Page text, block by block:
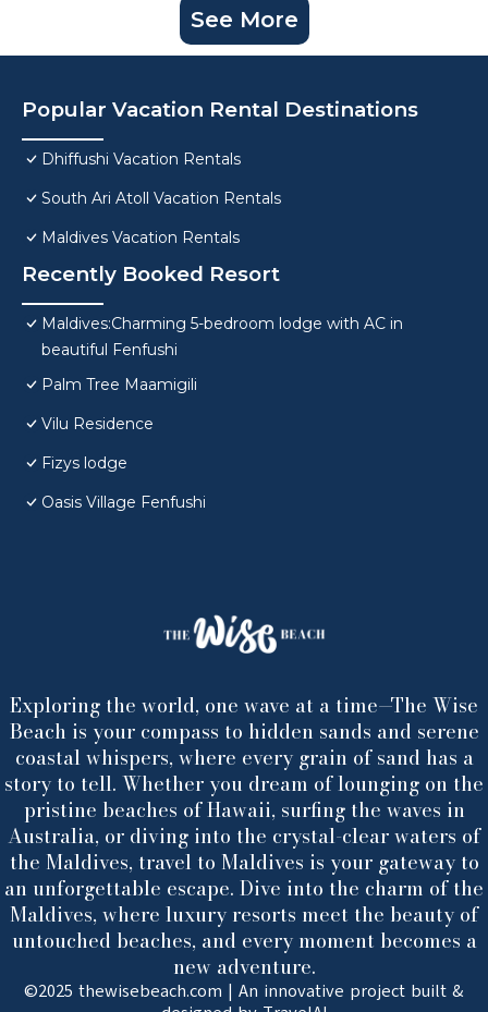
See More
Popular Vacation Rental Destinations
Dhiffushi Vacation Rentals
South Ari Atoll Vacation Rentals
Maldives Vacation Rentals
Recently Booked Resort
Maldives:Charming 5-bedroom lodge with AC in
beautiful Fenfushi
Palm Tree Maamigili
Vilu Residence
Fizys lodge
Oasis Village Fenfushi
Exploring the world, one wave at a time—The Wise
Beach is your compass to hidden sands and serene
coastal whispers, where every grain of sand has a
story to tell. Whether you dream of lounging on the
pristine beaches of Hawaii, surfing the waves in
Australia, or diving into the crystal-clear waters of
the Maldives, travel to Maldives is your gateway to
an unforgettable escape. Dive into the charm of the
Maldives, where luxury resorts meet the beauty of
untouched beaches, and every moment becomes a
new adventure.
©2025 thewisebeach.com | An innovative project built &